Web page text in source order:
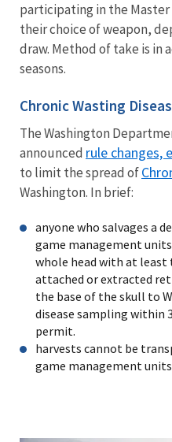
participating in the
their choice of weapon,
draw. Method of take is in
seasons.
Chronic Wasting
The Washington
announced rule changes,
to limit the spread of
Washington. In brief:
anyone who salvages a
game management
whole head with at least
attached or extracted
the base of the skull to
disease sampling within
permit.
harvests cannot be
game management units